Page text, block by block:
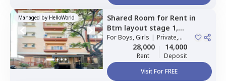
Managed by HelloWorld Shared Room for Rent in
Btm layout stage 1,
Bengaluru
ForBoys, Girls | Private,
Double Sharing
28,000
Rent
14,000
Deposit
Visit For FREE